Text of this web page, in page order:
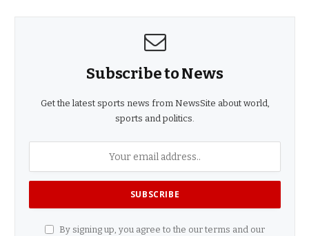
Subscribe to News
Get the latest sports news from NewsSite about world,
sports and politics.
By signing up, you agree to the our terms and our